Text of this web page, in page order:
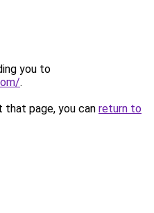
you to
.
page, you can return to